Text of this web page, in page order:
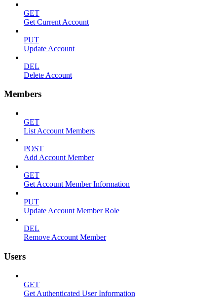
GET
Get Current Account
PUT
Update Account
DEL
Delete Account
Members
GET
List Account Members
POST
Add Account Member
GET
Get Account Member Information
PUT
Update Account Member Role
DEL
Remove Account Member
Users
GET
Get Authenticated User Information